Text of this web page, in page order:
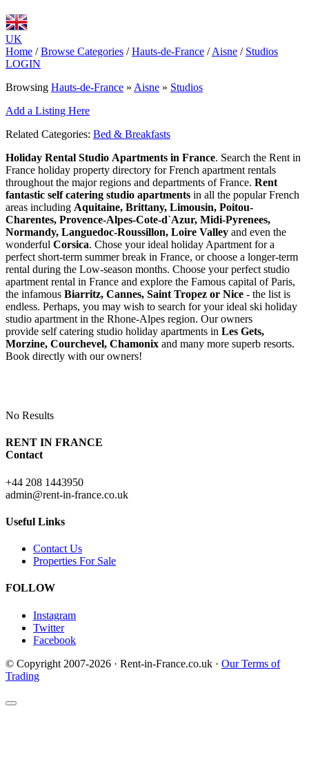
UK
Home / Browse Categories / Hauts-de-France / Aisne / Studios
LOGIN
Browsing Hauts-de-France » Aisne » Studios
Add a Listing Here
Related Categories: Bed & Breakfasts
Holiday Rental Studio Apartments in France. Search the Rent in
France holiday property directory for French apartment rentals
throughout the major regions and departments of France. Rent
fantastic self catering studio apartments in all the popular French
areas including Aquitaine, Brittany, Limousin, Poitou-
Charentes, Provence-Alpes-Cote-d`Azur, Midi-Pyrenees,
Normandy, Languedoc-Roussillon, Loire Valley and even the
wonderful Corsica. Chose your ideal holiday Apartment for a
perfect short-term summer break in France, or choose a longer-term
rental during the Low-season months. Choose your perfect studio
apartment rental in France and explore the Famous capital of Paris,
the infamous Biarritz, Cannes, Saint Tropez or Nice - the list is
endless. Perhaps, you may wish to search for your ideal ski holiday
studio apartment in the Rhone-Alpes region. Our owners
provide self catering studio holiday apartments in Les Gets,
Morzine, Courchevel, Chamonix and many more superb resorts.
Book directly with our owners!
No Results
RENT IN FRANCE
Contact
+44 208 1443950
admin@rent-in-france.co.uk
Useful Links
Contact Us
Properties For Sale
FOLLOW
Instagram
Twitter
Facebook
© Copyright 2007-2026 · Rent-in-France.co.uk · Our Terms of
Trading